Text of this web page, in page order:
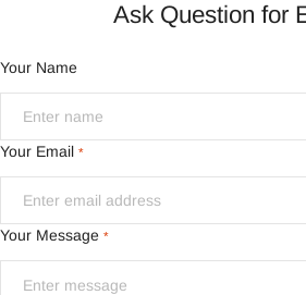
Ask Question for
Your Name
Your Email *
Your Message *